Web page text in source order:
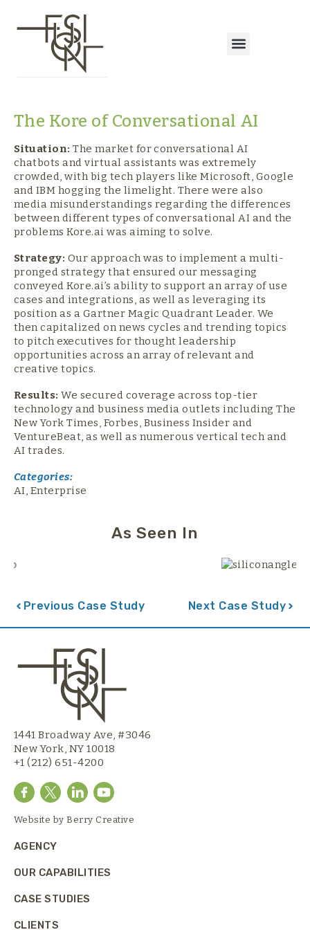
The Kore of Conversational AI
Situation: The market for conversational AI
chatbots and virtual assistants was extremely
crowded, with big tech players like Microsoft, Google
and IBM hogging the limelight. There were also
media misunderstandings regarding the differences
between different types of conversational AI and the
problems Kore.ai was aiming to solve.
Strategy: Our approach was to implement a multi-
pronged strategy that ensured our messaging
conveyed Kore.ai’s ability to support an array of use
cases and integrations, as well as leveraging its
position as a Gartner Magic Quadrant Leader. We
then capitalized on news cycles and trending topics
to pitch executives for thought leadership
opportunities across an array of relevant and
creative topics.
Results: We secured coverage across top-tier
technology and business media outlets including The
New York Times, Forbes, Business Insider and
VentureBeat, as well as numerous vertical tech and
AI trades.
Categories:
AI, Enterprise
As Seen In
Previous Case Study Next Case Study
1441 Broadway Ave, #3046
New York, NY 10018
+1 (212) 651-4200
Website byBerry Creative
AGENCY
OUR CAPABILITIES
CASE STUDIES
CLIENTS